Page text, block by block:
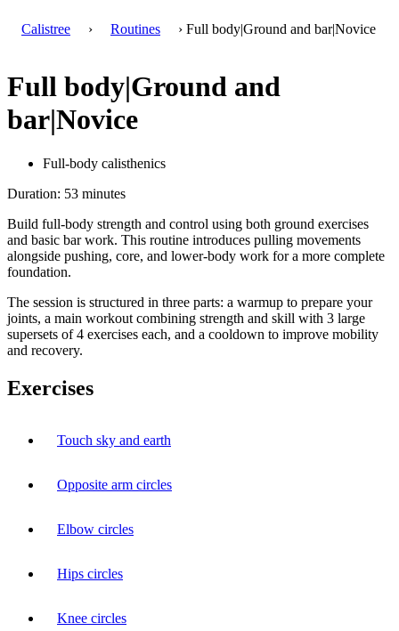
Calistree › Routines › Full body|Ground and bar|Novice
Full body|Ground and
bar|Novice
Full-body calisthenics
Duration: 53 minutes
Build full-body strength and control using both ground exercises
and basic bar work. This routine introduces pulling movements
alongside pushing, core, and lower-body work for a more complete
foundation.
The session is structured in three parts: a warmup to prepare your
joints, a main workout combining strength and skill with 3 large
supersets of 4 exercises each, and a cooldown to improve mobility
and recovery.
Exercises
Touch sky and earth
Opposite arm circles
Elbow circles
Hips circles
Knee circles